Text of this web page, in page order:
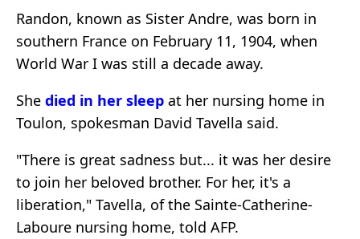
Randon, known as Sister Andre, was born in
southern France on February 11, 1904, when
World War I was still a decade away.
She died in her sleep at her nursing home in
Toulon, spokesman David Tavella said.
"There is great sadness but... it was her desire
to join her beloved brother. For her, it's a
liberation," Tavella, of the Sainte-Catherine-
Laboure nursing home, told AFP.